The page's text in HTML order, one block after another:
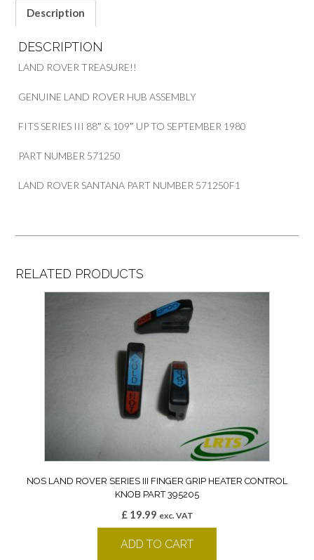
INCH
OR
571250F1
Description
DESCRIPTION
LAND ROVER TREASURE!!
GENUINE LAND ROVER HUB ASSEMBLY
FITS SERIES III 88″ & 109″ UP TO SEPTEMBER 1980
PART NUMBER 571250
LAND ROVER SANTANA PART NUMBER 571250F1
RELATED PRODUCTS
NOS LAND ROVER SERIES III FINGER GRIP HEATER CONTROL
KNOB PART 395205
£19.99 exc. VAT
ADD TO CART